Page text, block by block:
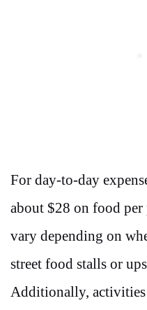
For day-to-day
about $28 on food per
vary depending on
street food stalls or
Additionally, activities